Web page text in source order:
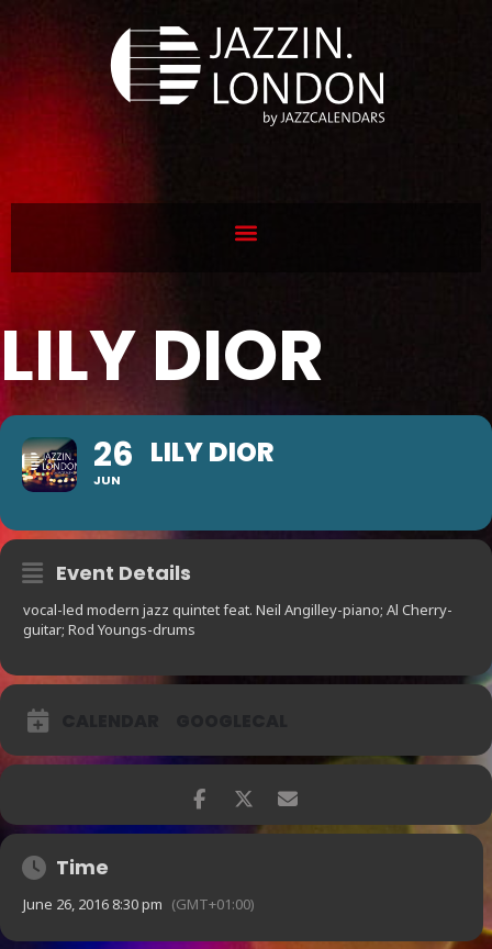
LILY DIOR
26
JUN
LILY DIOR
Event Details
vocal-led modern jazz quintet feat. Neil Angilley-piano; Al Cherry-
guitar; Rod Youngs-drums
Time
June 26, 2016 8:30 pm (GMT+01:00)